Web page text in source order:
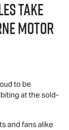
Take
Motor
to be
at the sold-
and fans alike